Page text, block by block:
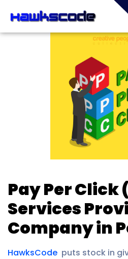
Pay Per Click
Services
Company in
HawksCode puts stock in